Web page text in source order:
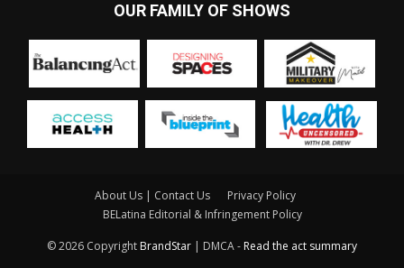
OUR FAMILY OF SHOWS
About Us | Contact Us
Privacy Policy
BELatina Editorial & Infringement Policy
© 2026 Copyright BrandStar | DMCA - Read the act summary